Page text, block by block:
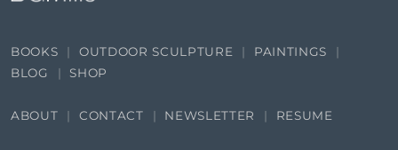
BOOKS OUTDOOR SCULPTURE
PAINTINGS
BLOG
SHOP
ABOUT CONTACT NEWSLETTER RESUME